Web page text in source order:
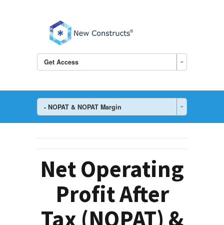
Get Access
- NOPAT & NOPAT Margin
Net Operating
Profit After
Tax (NOPAT) &